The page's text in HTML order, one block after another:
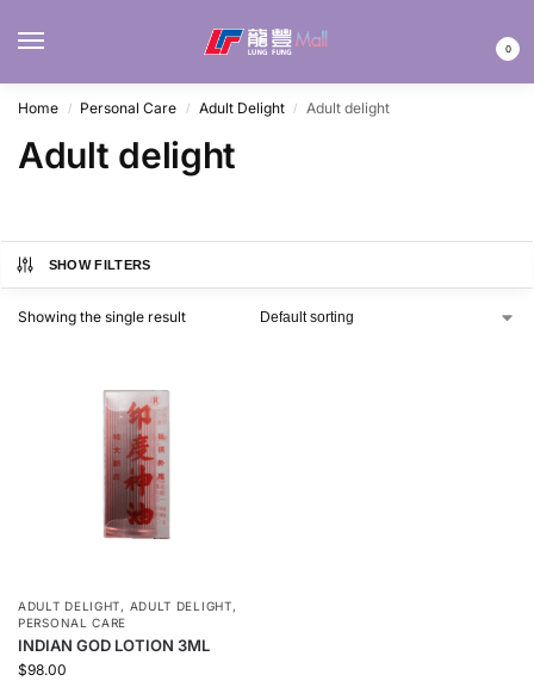
0
Home / Personal Care / Adult Delight / Adult delight
Adult delight
SHOW FILTERS
Showing the single result
ADULT DELIGHT, ADULT DELIGHT,
PERSONAL CARE
INDIAN GOD LOTION 3ML
$98.00